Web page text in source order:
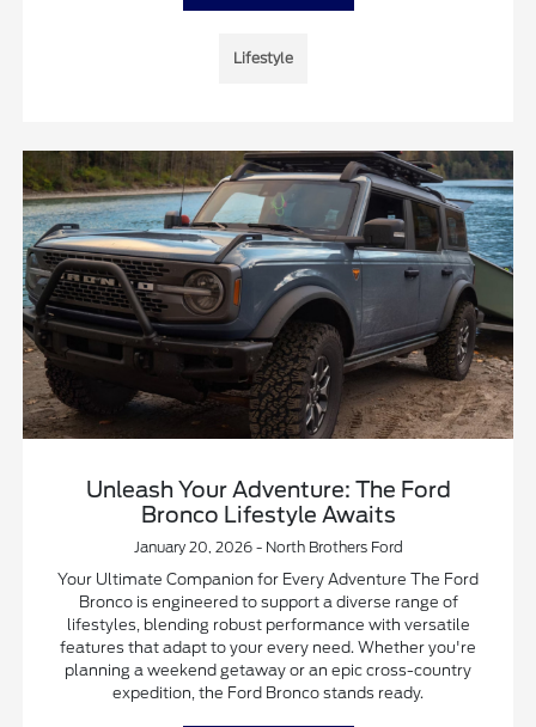
Lifestyle
Unleash Your Adventure: The Ford
Bronco Lifestyle Awaits
January 20, 2026 - North Brothers Ford
Your Ultimate Companion for Every Adventure The Ford
Bronco is engineered to support a diverse range of
lifestyles, blending robust performance with versatile
features that adapt to your every need. Whether you're
planning a weekend getaway or an epic cross-country
expedition, the Ford Bronco stands ready.